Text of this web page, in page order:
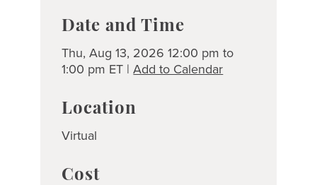
Date and Time
Thu, Aug 13, 2026 12:00 pm to
1:00 pm ET |Add to Calendar
Location
Virtual
Cost